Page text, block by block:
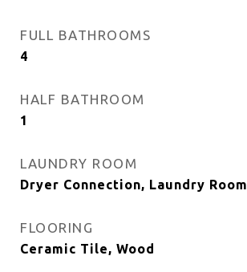
FULL BATHROOMS
4
HALF BATHROOM
1
LAUNDRY ROOM
Dryer Connection, Laundry Room
FLOORING
Ceramic Tile, Wood